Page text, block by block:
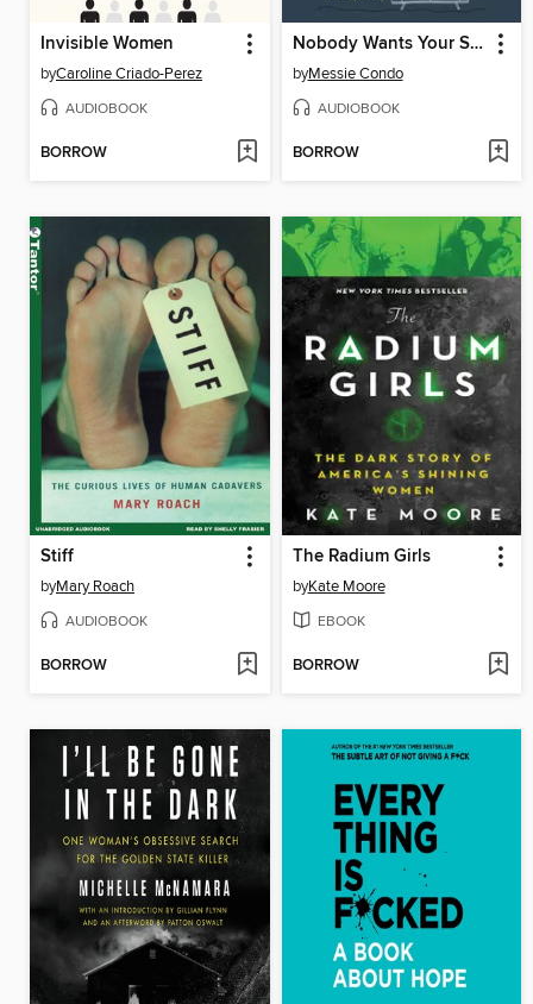
Invisible Women
byCaroline Criado-Perez
AUDIOBOOK
BORROW
Nobody Wants Your Sh*t
byMessie Condo
AUDIOBOOK
BORROW
Stiff
byMary Roach
AUDIOBOOK
BORROW
The Radium Girls
byKate Moore
EBOOK
BORROW